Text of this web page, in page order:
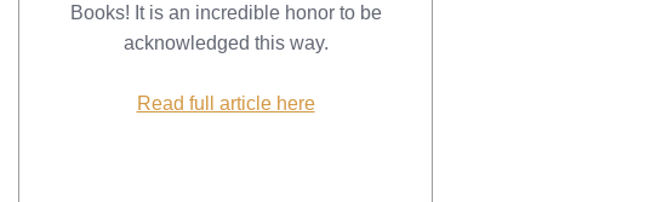
Books! It is an incredible honor to be
acknowledged this way.
Read full article here